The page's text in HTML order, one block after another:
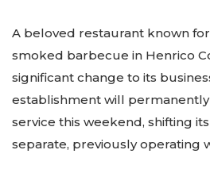
A beloved restaurant known
smoked barbecue in Henrico
significant change to its
establishment will
service this weekend, shifting
separate, previously operating